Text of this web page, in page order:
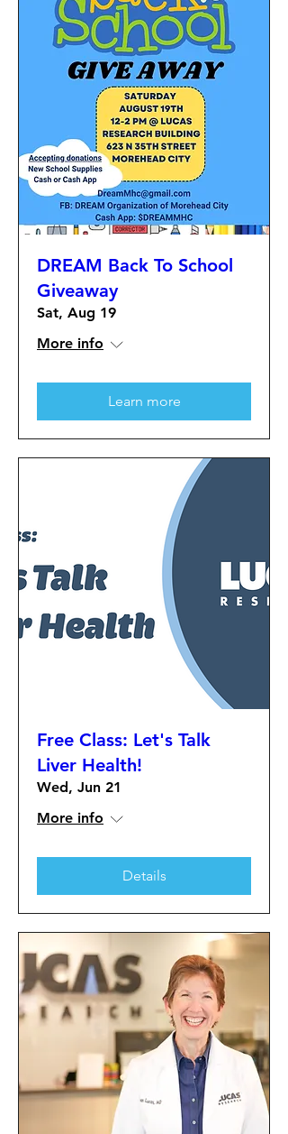
DREAM Back To School
Giveaway
Sat, Aug 19
More info
Learn more
Free Class: Let's Talk
Liver Health!
Wed, Jun 21
More info
Details